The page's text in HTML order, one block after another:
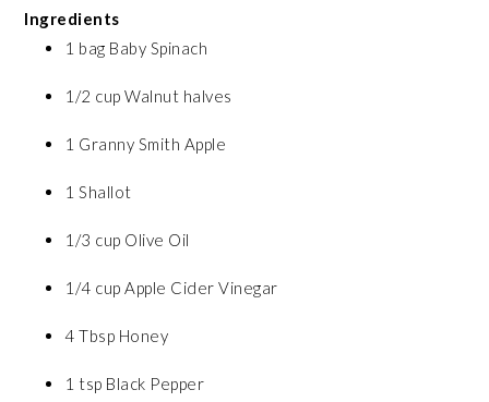
Ingredients
1 bag Baby Spinach
1/2 cup Walnut halves
1 Granny Smith Apple
1 Shallot
1/3 cup Olive Oil
1/4 cup Apple Cider Vinegar
4 Tbsp Honey
1 tsp Black Pepper